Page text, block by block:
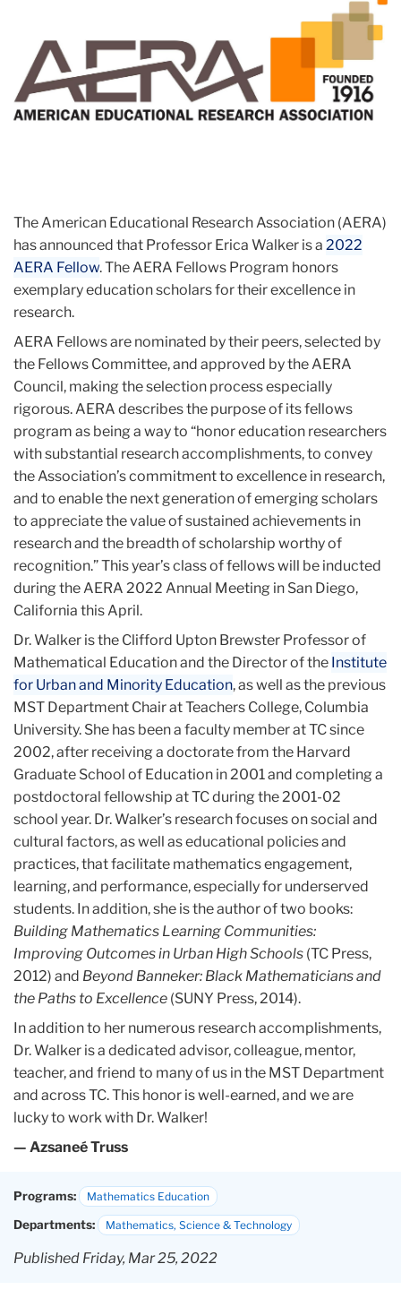
The American Educational Research Association (AERA)
has announced that Professor Erica Walker is a 2022
AERA Fellow. The AERA Fellows Program honors
exemplary education scholars for their excellence in
research.
AERA Fellows are nominated by their peers, selected by
the Fellows Committee, and approved by the AERA
Council, making the selection process especially
rigorous. AERA describes the purpose of its fellows
program as being a way to “honor education researchers
with substantial research accomplishments, to convey
the Association’s commitment to excellence in research,
and to enable the next generation of emerging scholars
to appreciate the value of sustained achievements in
research and the breadth of scholarship worthy of
recognition.” This year’s class of fellows will be inducted
during the AERA 2022 Annual Meeting in San Diego,
California this April.
Dr. Walker is the Clifford Upton Brewster Professor of
Mathematical Education and the Director of the Institute
for Urban and Minority Education, as well as the previous
MST Department Chair at Teachers College, Columbia
University. She has been a ​​faculty member at TC since
2002, after receiving a doctorate from the Harvard
Graduate School of Education in 2001 and completing a
postdoctoral fellowship at TC during the 2001-02
school year. Dr. Walker’s research focuses on social and
cultural factors, as well as educational policies and
practices, that facilitate mathematics engagement,
learning, and performance, especially for underserved
students. In addition, she is the author of two books:
Building Mathematics Learning Communities:
Improving Outcomes in Urban High Schools (TC Press,
2012) and Beyond Banneker: Black Mathematicians and
the Paths to Excellence (SUNY Press, 2014).
In addition to her numerous research accomplishments,
Dr. Walker is a dedicated advisor, colleague, mentor,
teacher, and friend to many of us in the MST Department
and across TC. This honor is well-earned, and we are
lucky to work with Dr. Walker!
— Azsaneé Truss
Programs: Mathematics Education
Departments: Mathematics, Science & Technology
Published Friday, Mar 25, 2022